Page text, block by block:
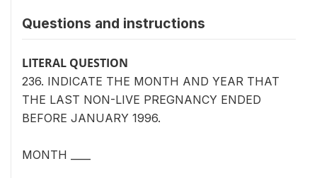
Questions and instructions
LITERAL QUESTION
236. INDICATE THE MONTH AND YEAR THAT
THE LAST NON-LIVE PREGNANCY ENDED
BEFORE JANUARY 1996.
MONTH ____